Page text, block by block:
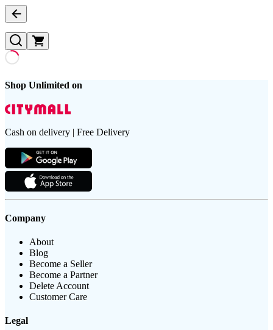
Shop Unlimited on
Cash on delivery | Free Delivery
Company
About
Blog
Become a Seller
Become a Partner
Delete Account
Customer Care
Legal